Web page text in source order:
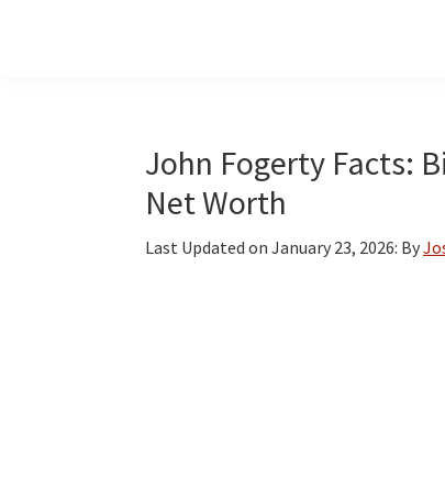
John Fogerty Facts:
Net Worth
Last Updated on January 23, 2026: By